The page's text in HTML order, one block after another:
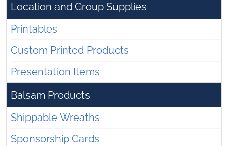
Location and Group Supplies
Printables
Custom Printed Products
Presentation Items
Balsam Products
Shippable Wreaths
Sponsorship Cards